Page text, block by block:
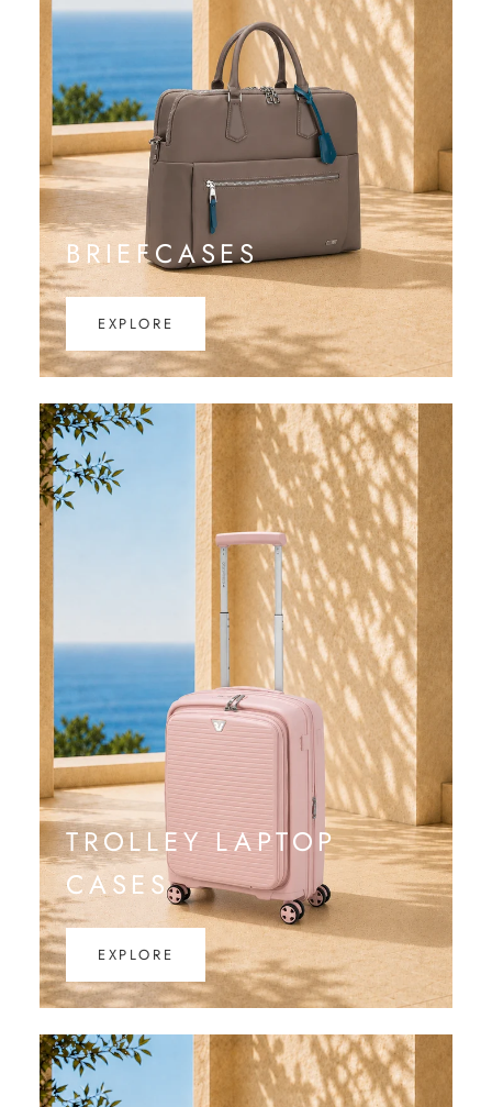
BRIEFCASES
EXPLORE
TROLLEY LAPTOP
CASES
EXPLORE